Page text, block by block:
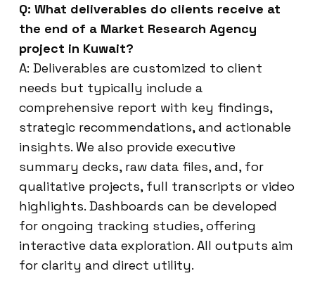
Q: What deliverables do clients receive at
the end of a Market Research Agency
project in Kuwait?
A: Deliverables are customized to client
needs but typically include a
comprehensive report with key findings,
strategic recommendations, and actionable
insights. We also provide executive
summary decks, raw data files, and, for
qualitative projects, full transcripts or video
highlights. Dashboards can be developed
for ongoing tracking studies, offering
interactive data exploration. All outputs aim
for clarity and direct utility.